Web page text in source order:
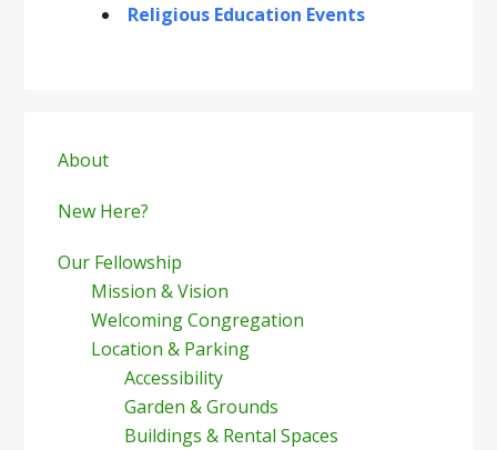
Religious Education Events
Sidebar
About
New Here?
Our Fellowship
Mission & Vision
Welcoming Congregation
Location & Parking
Accessibility
Garden & Grounds
Buildings & Rental Spaces